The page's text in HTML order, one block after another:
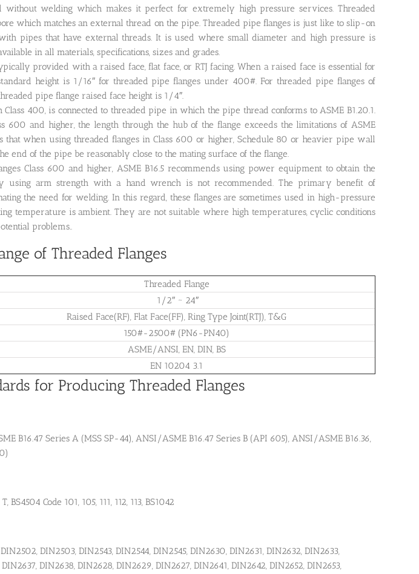
without welding which makes it perfect for extremely high pressure services. Threaded
which matches an external thread on the pipe. Threaded pipe flanges is just like to slip-on
pipes that have external threads. It is used where small diameter and high pressure is
in all materials, specifications, sizes and grades.
provided with a raised face, flat face, or RTJ facing. When a raised face is essential for
height is 1/16″ for threaded pipe flanges under 400#. For threaded pipe flanges of
pipe flange raised face height is 1/4″.
Class 400, is connected to threaded pipe in which the pipe thread conforms to ASME B1.20.1.
600 and higher, the length through the hub of the flange exceeds the limitations of ASME
that when using threaded flanges in Class 600 or higher, Schedule 80 or heavier pipe wall
end of the pipe be reasonably close to the mating surface of the flange.
Class 600 and higher, ASME B16.5 recommends using power equipment to obtain the
using arm strength with a hand wrench is not recommended. The primary benefit of
the need for welding. In this regard, these flanges are sometimes used in high-pressure
temperature is ambient. They are not suitable where high temperatures, cyclic conditions
problems..
of Threaded Flanges
Threaded Flange
1/2″ ~ 24″
Raised Face(RF), Flat Face(FF), Ring Type Joint(RTJ), T&G
150#-2500# (PN6-PN40)
ASME/ANSI, EN, DIN, BS
EN 10204 3.1
for Producing Threaded Flanges
B16.47 Series A (MSS SP-44), ANSI/ASME B16.47 Series B (API 605), ANSI/ASME B16.36,
BS4504 Code 101, 105, 111, 112, 113, BS1042
DIN2503, DIN2543, DIN2544, DIN2545, DIN2630, DIN2631, DIN2632, DIN2633,
DIN2638, DIN2628, DIN2629, DIN2627, DIN2641, DIN2642, DIN2652, DIN2653,